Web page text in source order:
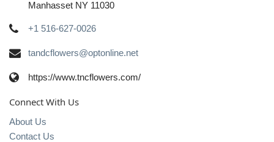
Manhasset NY 11030
+1 516-627-0026
tandcflowers@optonline.net
https://www.tncflowers.com/
Connect With Us
About Us
Contact Us